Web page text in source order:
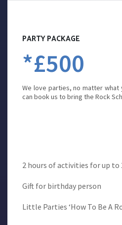
PARTY PACKAGE
*£500
We love parties, no matter what
can book us to bring the Rock
2 hours of activities for up to
Gift for birthday person
Little Parties ‘How To Be A